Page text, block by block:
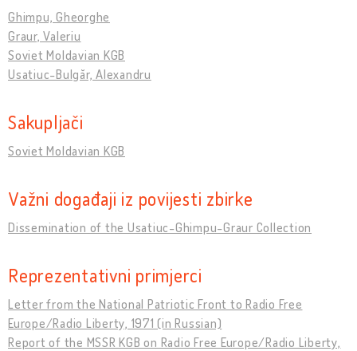
Ghimpu, Gheorghe
Graur, Valeriu
Soviet Moldavian KGB
Usatiuc-Bulgăr, Alexandru
Sakupljači
Soviet Moldavian KGB
Važni događaji iz povijesti zbirke
Dissemination of the Usatiuc-Ghimpu-Graur Collection
Reprezentativni primjerci
Letter from the National Patriotic Front to Radio Free
Europe/Radio Liberty, 1971 (in Russian)
Report of the MSSR KGB on Radio Free Europe/Radio Liberty,